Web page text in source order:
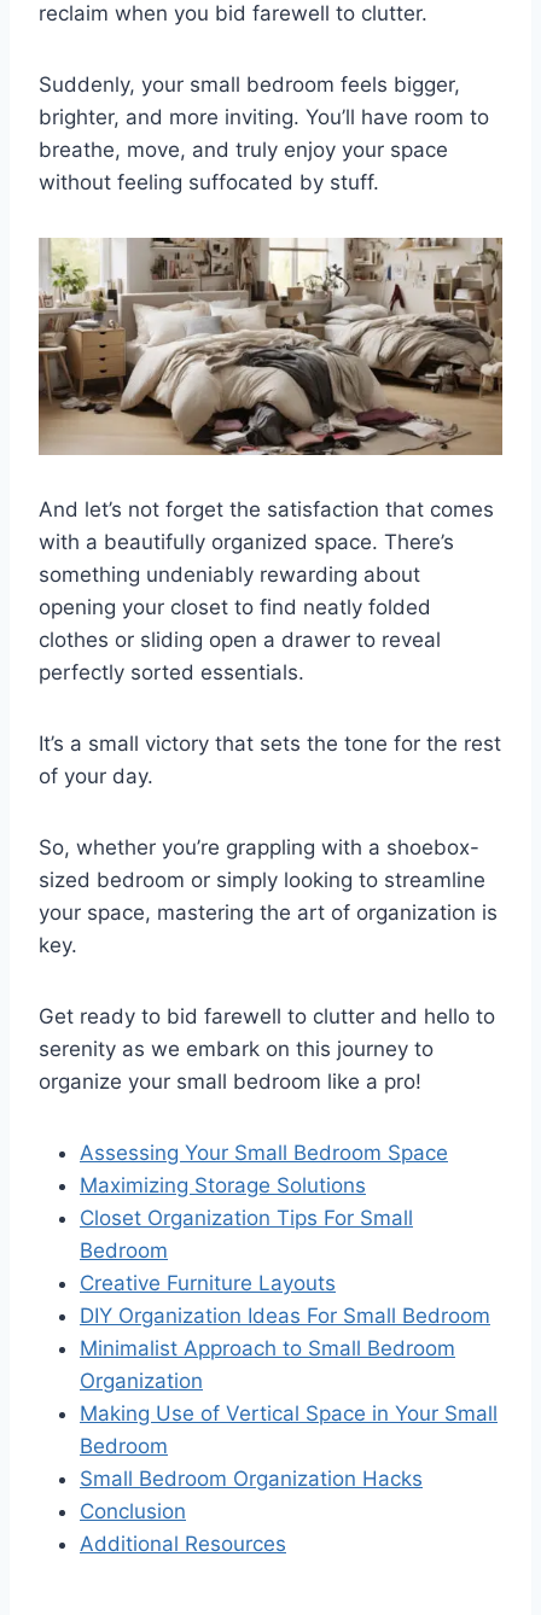
reclaim when you bid farewell to clutter.
Suddenly, your small bedroom feels bigger,
brighter, and more inviting. You’ll have room to
breathe, move, and truly enjoy your space
without feeling suffocated by stuff.
And let’s not forget the satisfaction that comes
with a beautifully organized space. There’s
something undeniably rewarding about
opening your closet to find neatly folded
clothes or sliding open a drawer to reveal
perfectly sorted essentials.
It’s a small victory that sets the tone for the rest
of your day.
So, whether you’re grappling with a shoebox-
sized bedroom or simply looking to streamline
your space, mastering the art of organization is
key.
Get ready to bid farewell to clutter and hello to
serenity as we embark on this journey to
organize your small bedroom like a pro!
Assessing Your Small Bedroom Space
Maximizing Storage Solutions
Closet Organization Tips For Small
Bedroom
Creative Furniture Layouts
DIY Organization Ideas For Small Bedroom
Minimalist Approach to Small Bedroom
Organization
Making Use of Vertical Space in Your Small
Bedroom
Small Bedroom Organization Hacks
Conclusion
Additional Resources